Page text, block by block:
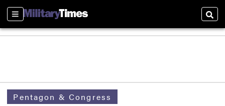
Sections
Pentagon & Congress